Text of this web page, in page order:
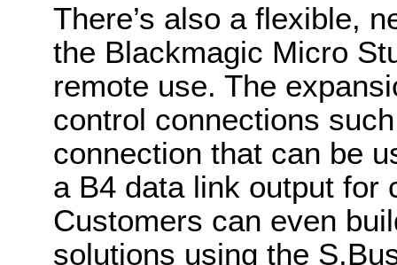
There’s also a flexible,
the Blackmagic Micro
remote use. The
control connections
connection that can be
a B4 data link output for
Customers can even
solutions using the